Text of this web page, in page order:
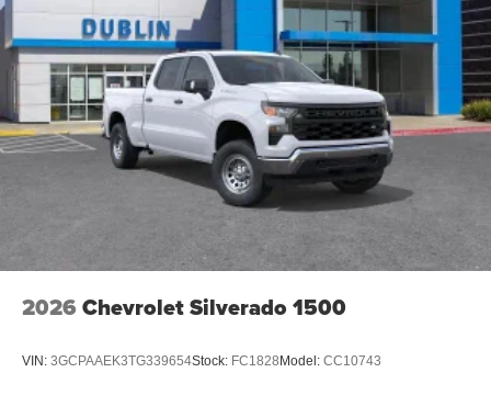
2026 Chevrolet Silverado 1500
VIN: 3GCPAAEK3TG339654Stock: FC1828 Model: CC10743